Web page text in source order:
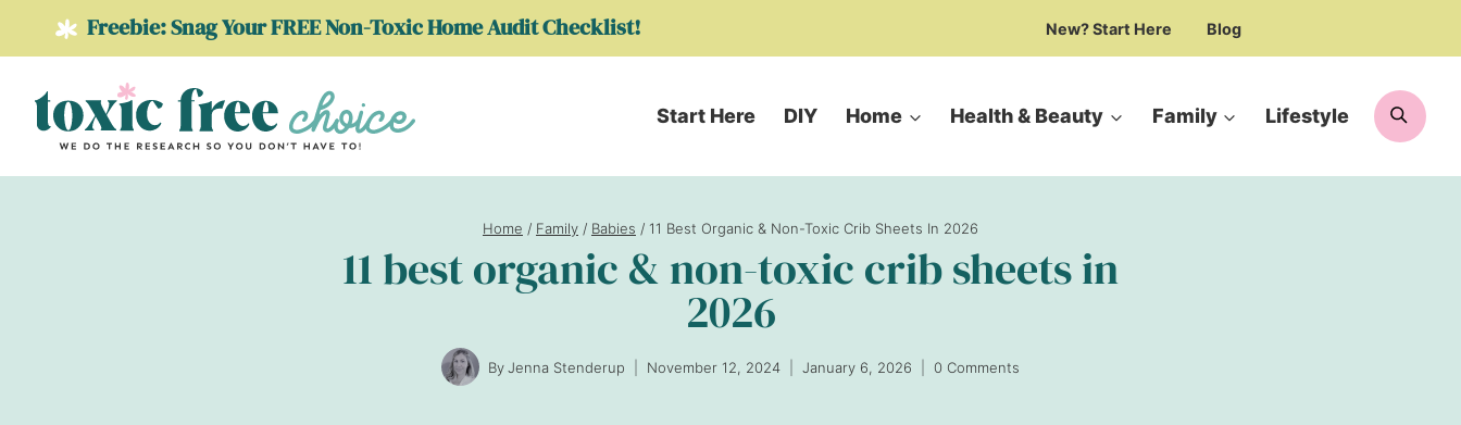
to
content
Freebie: Snag Your FREE Non-Toxic Home Audit Checklist! New? Start Here Blog
Start Here DIY Home Health & Beauty Family Lifestyle
Home / Family / Babies / 11 Best Organic & Non-Toxic Crib Sheets In 2026
11 best organic & non-toxic crib sheets in
2026
ByJenna Stenderup November 12, 2024 January 6, 2026 0 Comments